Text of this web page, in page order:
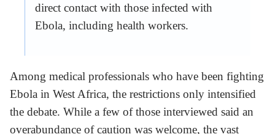
direct contact with those infected with
Ebola, including health workers.
Among medical professionals who have been fighting
Ebola in West Africa, the restrictions only intensified
the debate. While a few of those interviewed said an
overabundance of caution was welcome, the vast